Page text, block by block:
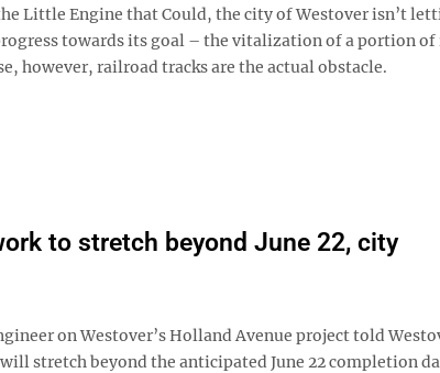
Little Engine that Could, the city of Westover isn’t
towards its goal – the vitalization of a portion of
however, railroad tracks are the actual obstacle.
to stretch beyond June 22, city
on Westover’s Holland Avenue project told
stretch beyond the anticipated June 22 completion